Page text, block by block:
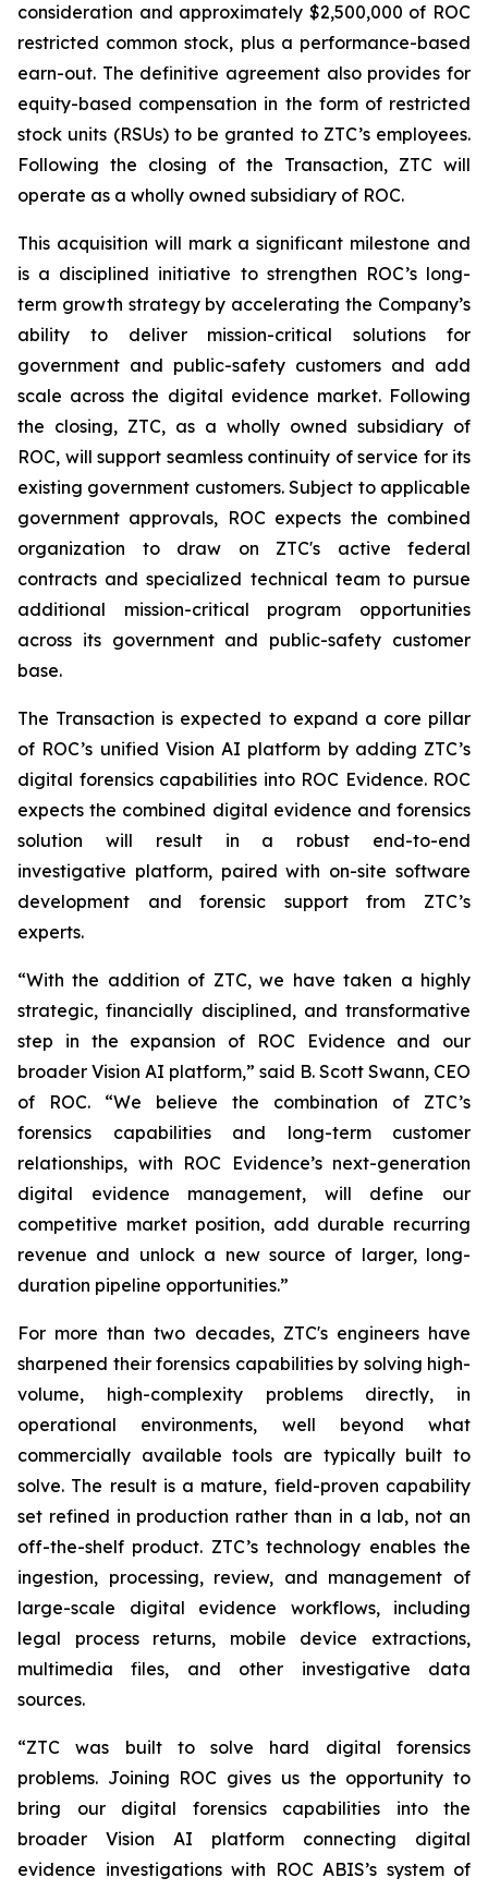
consideration and approximately $2,500,000 of ROC
restricted common stock, plus a performance-based
earn-out. The definitive agreement also provides for
equity-based compensation in the form of restricted
stock units (RSUs) to be granted to ZTC’s employees.
Following the closing of the Transaction, ZTC will
operate as a wholly owned subsidiary of ROC.
This acquisition will mark a significant milestone and
is a disciplined initiative to strengthen ROC’s long-
term growth strategy by accelerating the Company’s
ability to deliver mission-critical solutions for
government and public-safety customers and add
scale across the digital evidence market. Following
the closing, ZTC, as a wholly owned subsidiary of
ROC, will support seamless continuity of service for its
existing government customers. Subject to applicable
government approvals, ROC expects the combined
organization to draw on ZTC's active federal
contracts and specialized technical team to pursue
additional mission-critical program opportunities
across its government and public-safety customer
base.
The Transaction is expected to expand a core pillar
of ROC’s unified Vision AI platform by adding ZTC’s
digital forensics capabilities into ROC Evidence. ROC
expects the combined digital evidence and forensics
solution will result in a robust end-to-end
investigative platform, paired with on-site software
development and forensic support from ZTC’s
experts.
“With the addition of ZTC, we have taken a highly
strategic, financially disciplined, and transformative
step in the expansion of ROC Evidence and our
broader Vision AI platform,” said B. Scott Swann, CEO
of ROC. “We believe the combination of ZTC’s
forensics capabilities and long-term customer
relationships, with ROC Evidence’s next-generation
digital evidence management, will define our
competitive market position, add durable recurring
revenue and unlock a new source of larger, long-
duration pipeline opportunities.”
For more than two decades, ZTC's engineers have
sharpened their forensics capabilities by solving high-
volume, high-complexity problems directly, in
operational environments, well beyond what
commercially available tools are typically built to
solve. The result is a mature, field-proven capability
set refined in production rather than in a lab, not an
off-the-shelf product. ZTC’s technology enables the
ingestion, processing, review, and management of
large-scale digital evidence workflows, including
legal process returns, mobile device extractions,
multimedia files, and other investigative data
sources.
“ZTC was built to solve hard digital forensics
problems. Joining ROC gives us the opportunity to
bring our digital forensics capabilities into the
broader Vision AI platform connecting digital
evidence investigations with ROC ABIS’s system of